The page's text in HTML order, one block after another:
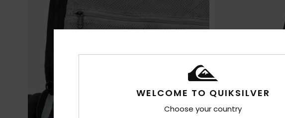
WELCOME TO QUIKSILVER
Choose your country